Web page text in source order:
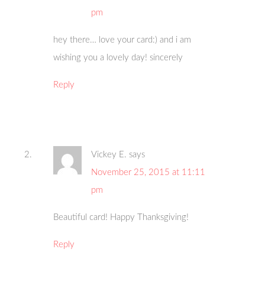
pm
hey there… love your card:) and i am
wishing you a lovely day! sincerely
Reply
Vickey E. says
November 25, 2015 at 11:11
pm
Beautiful card! Happy Thanksgiving!
Reply